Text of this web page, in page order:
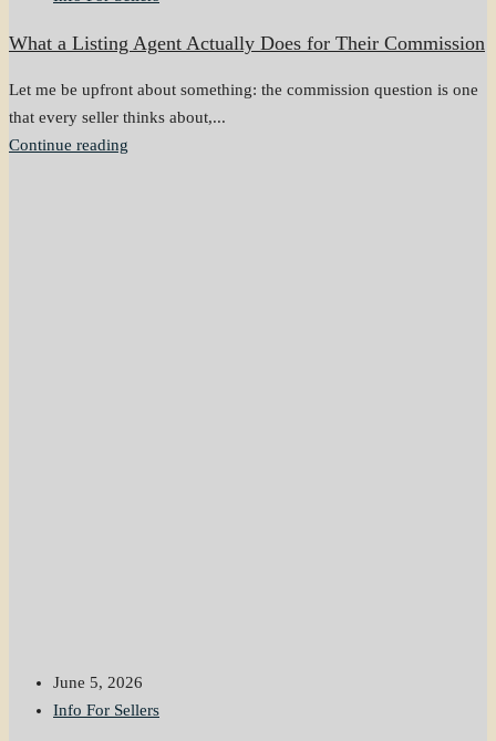
What a Listing Agent Actually Does for Their Commission
Let me be upfront about something: the commission question is one
that every seller thinks about,...
Continue reading
June 5, 2026
Info For Sellers